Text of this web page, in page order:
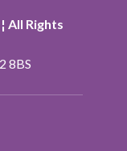
All Rights
8BS